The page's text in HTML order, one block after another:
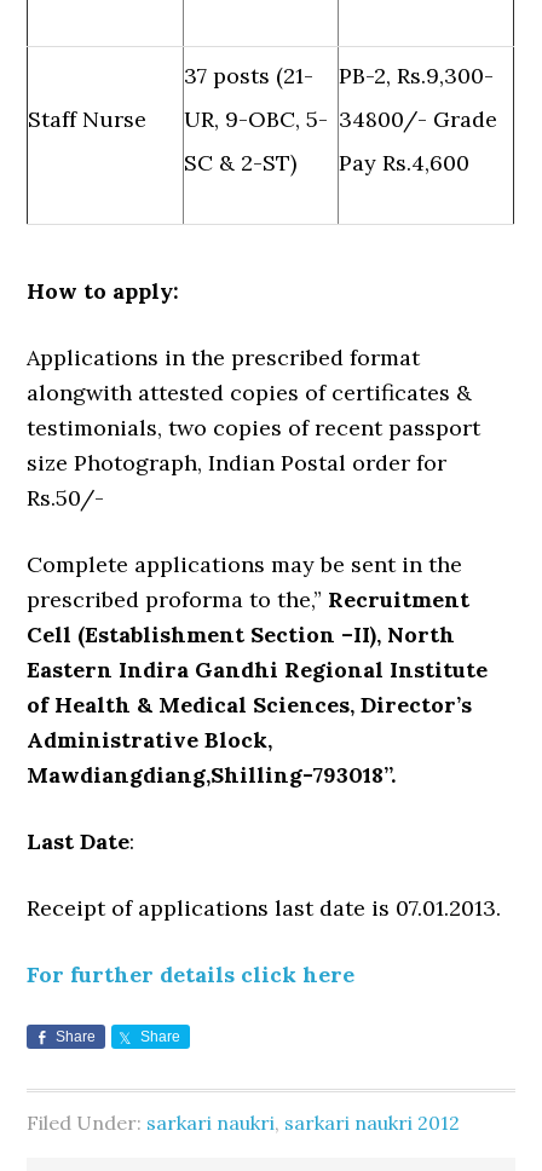
Staff Nurse
37 posts (21-
UR, 9-OBC, 5-
SC & 2-ST)
PB-2, Rs.9,300-
34800/- Grade
Pay Rs.4,600
How to apply:
Applications in the prescribed format
alongwith attested copies of certificates &
testimonials, two copies of recent passport
size Photograph, Indian Postal order for
Rs.50/-
Complete applications may be sent in the
prescribed proforma to the,” Recruitment
Cell (Establishment Section –II), North
Eastern Indira Gandhi Regional Institute
of Health & Medical Sciences, Director’s
Administrative Block,
Mawdiangdiang,Shilling-793018”.
Last Date:
Receipt of applications last date is 07.01.2013.
For further details click here
Share Share
Filed Under: sarkari naukri, sarkari naukri 2012